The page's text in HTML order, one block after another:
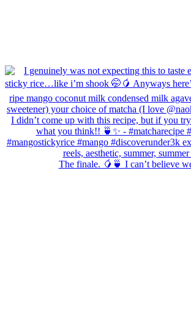
The finale. 🥭🍵 I can’t believe